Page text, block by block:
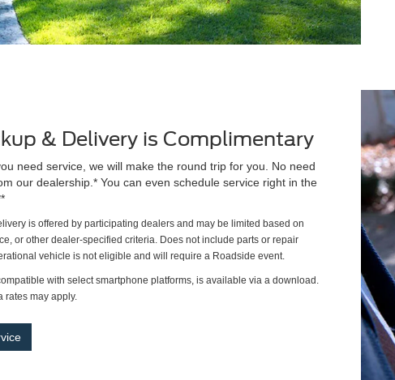
& Delivery is Complimentary
need service, we will make the round trip for you. No need
our dealership.* You can even schedule service right in the
is offered by participating dealers and may be limited based on
or other dealer-specified criteria. Does not include parts or repair
vehicle is not eligible and will require a Roadside event.
with select smartphone platforms, is available via a download.
rates may apply.